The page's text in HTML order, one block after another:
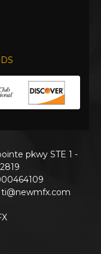
pkwy STE 1 -
ti@newmfx.com